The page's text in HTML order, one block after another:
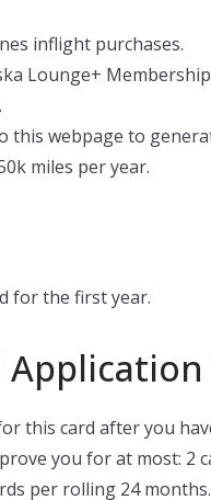
inflight purchases.
Lounge+
this webpage to
miles per year.
for the first year.
Application
this card after you
you for at most: 2
per rolling 24